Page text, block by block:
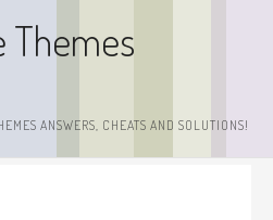
Themes
ANSWERS, CHEATS AND SOLUTIONS!